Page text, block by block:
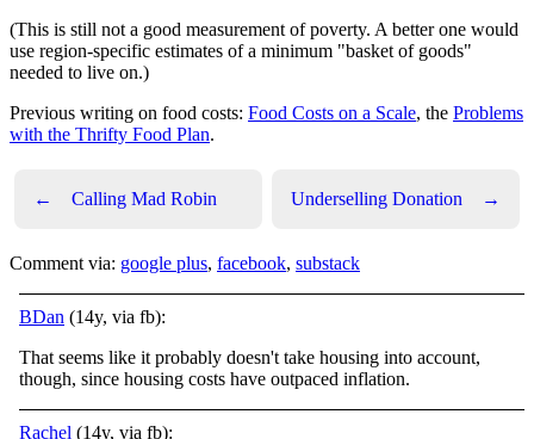
(This is still not a good measurement of poverty. A better one would
use region-specific estimates of a minimum "basket of goods"
needed to live on.)
Previous writing on food costs: Food Costs on a Scale, the Problems
with the Thrifty Food Plan.
← Calling Mad Robin Underselling Donation →
Comment via: google plus, facebook, substack
BDan (14y, via fb):
That seems like it probably doesn't take housing into account,
though, since housing costs have outpaced inflation.
Rachel (14y, via fb):